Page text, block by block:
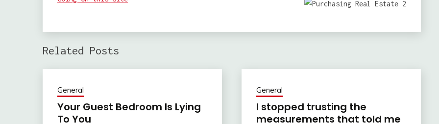
Related Posts
General
Your Guest Bedroom Is Lying
To You
General
I stopped trusting the
measurements that told me